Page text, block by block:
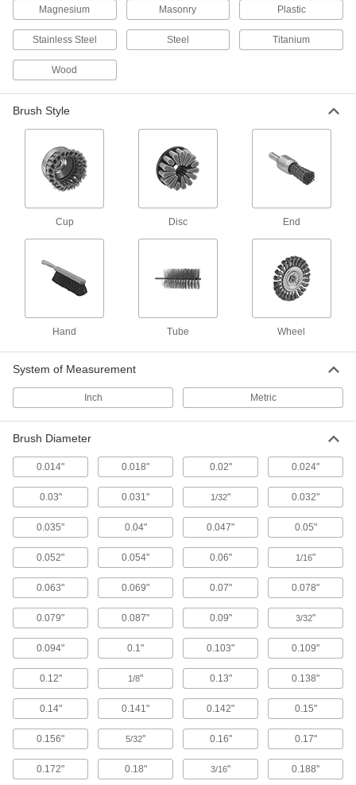
Add a loop or T-handle grip to the threaded end
6 products
Everything you need to add length and a grip to
2 products
Nozzle Tip Cleaners
Clear out residue from small openings, such as
4 products
Picks
Hold, separate, and position small parts such as
3 products
Reciprocating Saw Brushes
Turn reciprocating saws into high-powered
1 product
File Cleaners
Clear metal shavings and debris from file teeth;
3 products
Wheel Brush Arbors
hand-held drills and die grinders; also known
5 products
Wheel Brush Arbor Hole Reducers
Adjust arbor hole size so it'll fit the shaft of your
Magnesium Masonry Plastic
Stainless Steel Steel Titanium
Wood
Brush Style
Cup Disc End
Hand Tube Wheel
System of Measurement
Inch Metric
Brush Diameter
0.014" 0.018" 0.02" 0.024"
0.03" 0.031" 1/32" 0.032"
0.035" 0.04" 0.047" 0.05"
0.052" 0.054" 0.06" 1/16"
0.063" 0.069" 0.07" 0.078"
0.079" 0.087" 0.09" 3/32"
0.094" 0.1" 0.103" 0.109"
0.12" 1/8" 0.13" 0.138"
0.14" 0.141" 0.142" 0.15"
0.156" 5/32" 0.16" 0.17"
0.172" 0.18" 3/16" 0.188"